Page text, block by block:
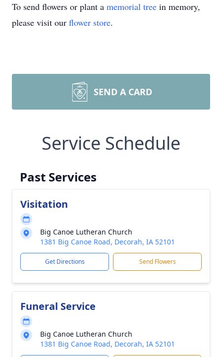
To send flowers or plant a memorial tree in memory,
please visit our flower store.
SEND A CARD
Service Schedule
Past Services
Visitation
Big Canoe Lutheran Church
1381 Big Canoe Road, Decorah, IA 52101
Get Directions Send Flowers
Funeral Service
Big Canoe Lutheran Church
1381 Big Canoe Road, Decorah, IA 52101